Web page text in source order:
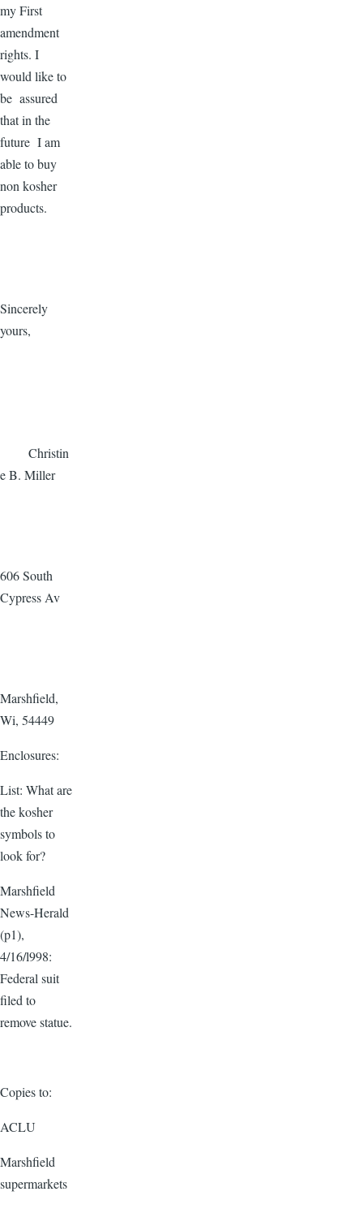
my First
amendment
rights. I
would like to
be assured
that in the
future I am
able to buy
non kosher
products.
Sincerely
yours,
Christin
e B. Miller
606 South
Cypress Av
Marshfield,
Wi, 54449
Enclosures:
List: What are
the kosher
symbols to
look for?
Marshfield
News-Herald
(p1),
4/16/l998:
Federal suit
filed to
remove statue.
Copies to:
ACLU
Marshfield
supermarkets